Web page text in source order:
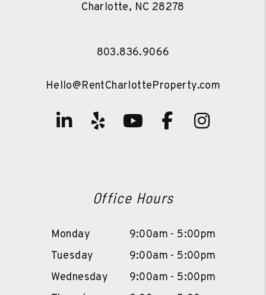
Charlotte, NC 28278
803.836.9066
Hello@RentCharlotteProperty.com
Linked In
Yelp Youtube
Facebook
Office Hours
Monday
9:00am - 5:00pm
Tuesday
9:00am - 5:00pm
Wednesday
9:00am - 5:00pm